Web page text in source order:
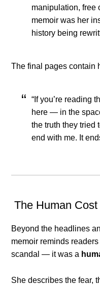
manipulation, free
memoir was her
history being
The final pages contain
“If you’re reading
here — in the
the truth they tried
end with me. It
The Human Cost
Beyond the headlines
memoir reminds
scandal — it was a
She describes the fear,